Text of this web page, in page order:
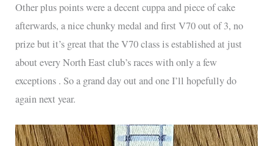
Other plus points were a decent cuppa and piece of cake
afterwards, a nice chunky medal and first V70 out of 3, no
prize but it’s great that the V70 class is established at just
about every North East club’s races with only a few
exceptions . So a grand day out and one I’ll hopefully do
again next year.